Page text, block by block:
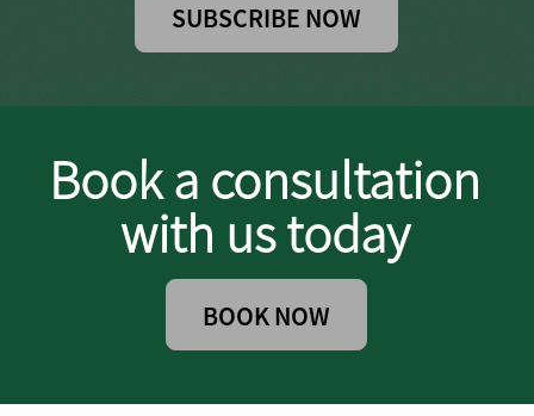
SUBSCRIBE NOW
Book a consultation
with us today
BOOK NOW